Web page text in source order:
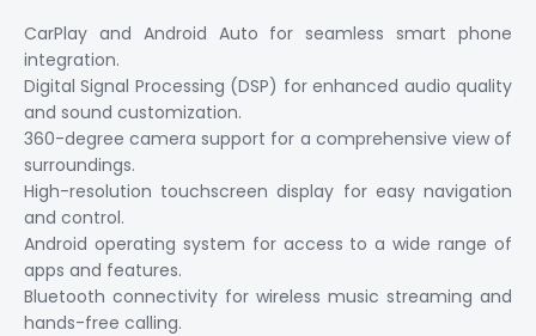
CarPlay and Android Auto for seamless smart phone
integration.
Digital Signal Processing (DSP) for enhanced audio quality
and sound customization.
360-degree camera support for a comprehensive view of
surroundings.
High-resolution touchscreen display for easy navigation
and control.
Android operating system for access to a wide range of
apps and features.
Bluetooth connectivity for wireless music streaming and
hands-free calling.